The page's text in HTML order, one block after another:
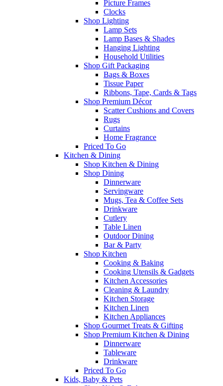
Picture Frames
Clocks
Shop Lighting
Lamp Sets
Lamp Bases & Shades
Hanging Lighting
Household Utilities
Shop Gift Packaging
Bags & Boxes
Tissue Paper
Ribbons, Tape, Cards & Tags
Shop Premium Décor
Scatter Cushions and Covers
Rugs
Curtains
Home Fragrance
Priced To Go
Kitchen & Dining
Shop Kitchen & Dining
Shop Dining
Dinnerware
Servingware
Mugs, Tea & Coffee Sets
Drinkware
Cutlery
Table Linen
Outdoor Dining
Bar & Party
Shop Kitchen
Cooking & Baking
Cooking Utensils & Gadgets
Kitchen Accessories
Cleaning & Laundry
Kitchen Storage
Kitchen Linen
Kitchen Appliances
Shop Gourmet Treats & Gifting
Shop Premium Kitchen & Dining
Dinnerware
Tableware
Drinkware
Priced To Go
Kids, Baby & Pets